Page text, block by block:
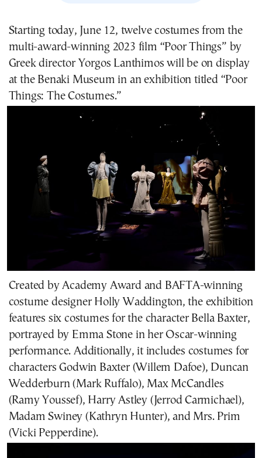
Starting today, June 12, twelve costumes from the
multi-award-winning 2023 film “Poor Things” by
Greek directorYorgos Lanthimos will be on display
at the Benaki Museum in an exhibition titled “Poor
Things: The Costumes.”
Created by Academy Award and BAFTA-winning
costume designer Holly Waddington, the exhibition
features six costumes for the character Bella Baxter,
portrayed by Emma Stone in her Oscar-winning
performance. Additionally, it includes costumes for
characters Godwin Baxter (Willem Dafoe), Duncan
Wedderburn (Mark Ruffalo), Max McCandles
(Ramy Youssef), Harry Astley (Jerrod Carmichael),
Madam Swiney (Kathryn Hunter), and Mrs. Prim
(Vicki Pepperdine).